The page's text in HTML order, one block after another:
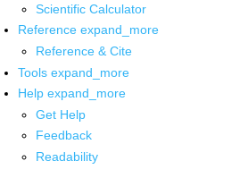
Scientific Calculator
Reference expand_more
Reference & Cite
Tools expand_more
Help expand_more
Get Help
Feedback
Readability